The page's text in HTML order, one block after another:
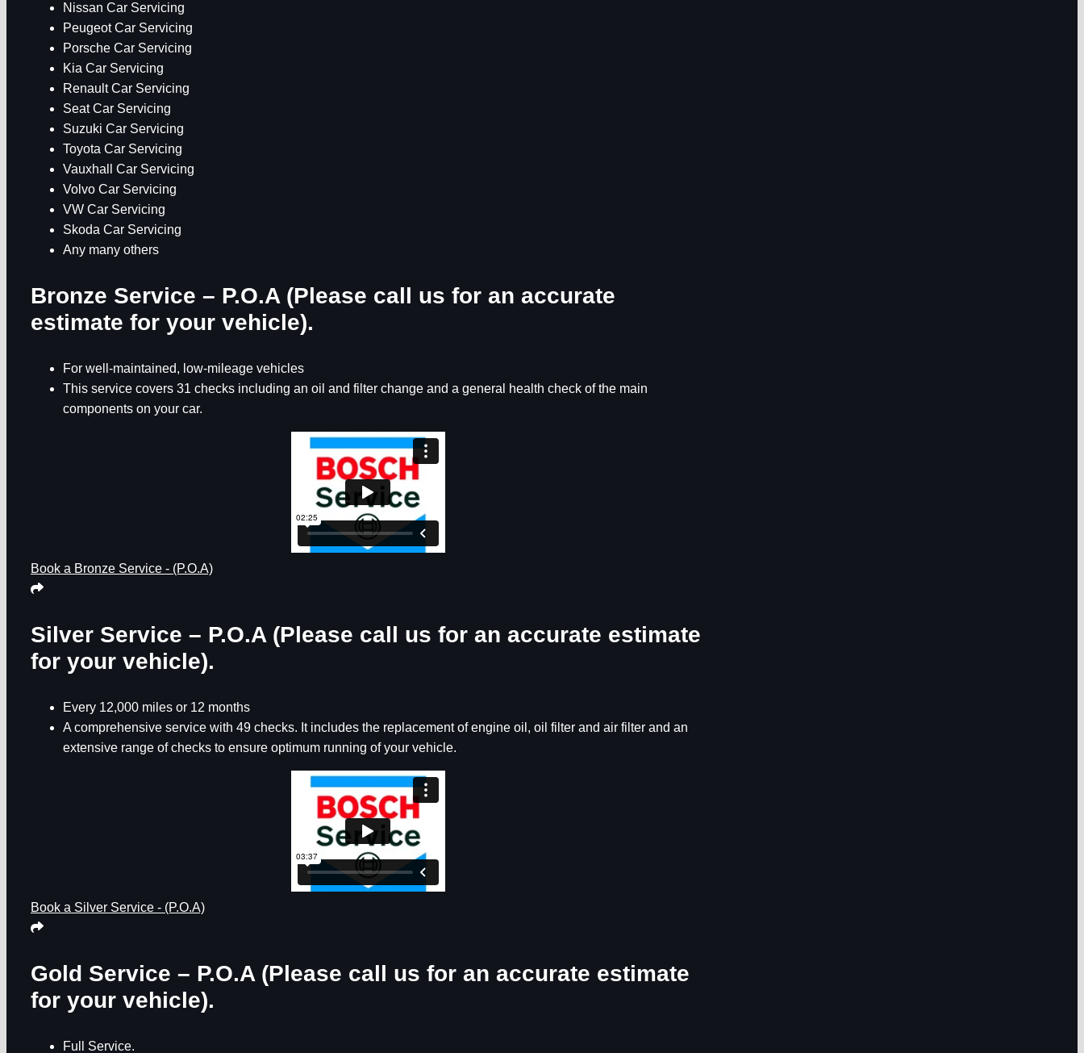
Nissan Car Servicing
Peugeot Car Servicing
Porsche Car Servicing
Kia Car Servicing
Renault Car Servicing
Seat Car Servicing
Suzuki Car Servicing
Toyota Car Servicing
Vauxhall Car Servicing
Volvo Car Servicing
VW Car Servicing
Skoda Car Servicing
Any many others
Bronze Service – P.O.A (Please call us for an accurate
estimate for your vehicle).
For well-maintained, low-mileage vehicles
This service covers 31 checks including an oil and filter change and a general health check of the main
components on your car.
Book a Bronze Service - (P.O.A)
Silver Service – P.O.A (Please call us for an accurate estimate
for your vehicle).
Every 12,000 miles or 12 months
A comprehensive service with 49 checks. It includes the replacement of engine oil, oil filter and air filter and an
extensive range of checks to ensure optimum running of your vehicle.
Book a Silver Service - (P.O.A)
Gold Service – P.O.A (Please call us for an accurate estimate
for your vehicle).
Full Service.